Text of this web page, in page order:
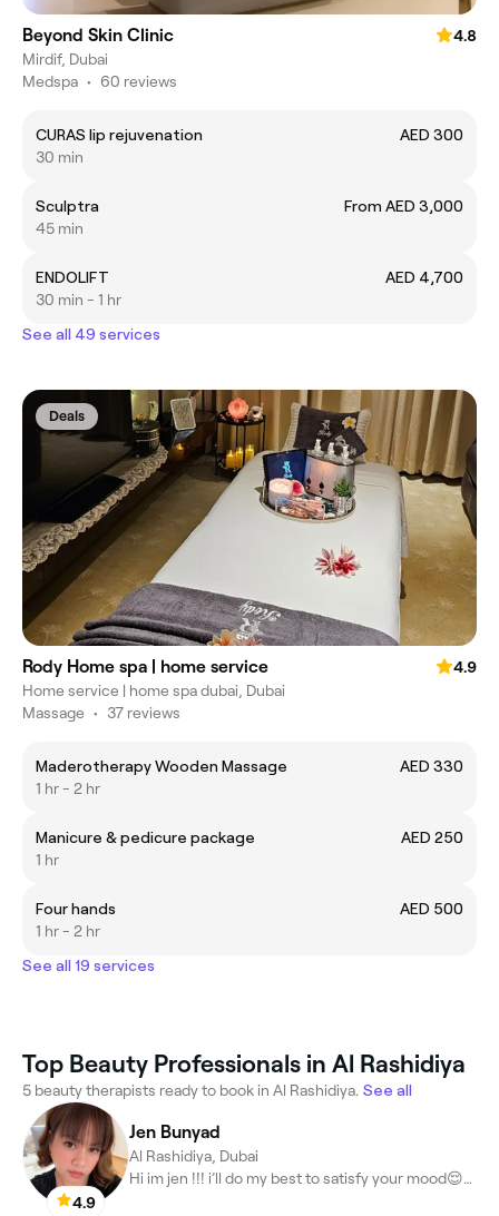
Beyond Skin Clinic
4.8
Mirdif, Dubai
Medspa • 60 reviews
CURAS lip rejuvenation
AED 300
30 min
Sculptra
From AED 3,000
45 min
ENDOLIFT
AED 4,700
30 min - 1 hr
See all 49 services
Deals
Rody Home spa | home service
4.9
Home service | home spa dubai, Dubai
Massage • 37 reviews
Maderotherapy Wooden Massage
AED 330
1 hr - 2 hr
Manicure & pedicure package
AED 250
1 hr
Four hands
AED 500
1 hr - 2 hr
See all 19 services
Top Beauty Professionals in Al Rashidiya
5 beauty therapists ready to book in Al Rashidiya. See all
4.9
Jen Bunyad
Al Rashidiya, Dubai
Hi im jen !!! i’ll do my best to satisfy your mood😌🤗😍